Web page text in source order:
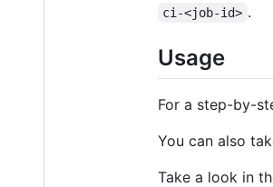
ci-<job-id> .
Usage
For a step-by-
You can also
Take a look in